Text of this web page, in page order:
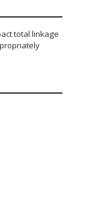
total linkage